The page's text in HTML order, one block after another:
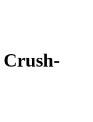
Crush-